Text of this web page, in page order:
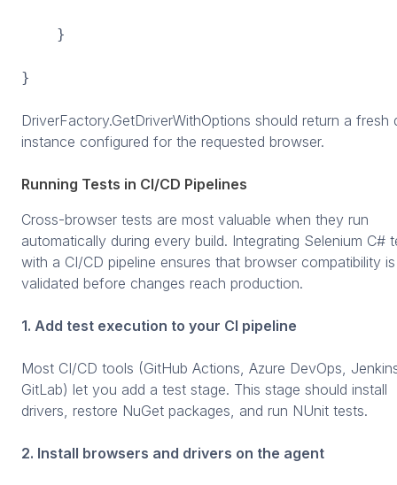
}
}
DriverFactory.GetDriverWithOptions should return a fresh
instance configured for the requested browser.
Running Tests in CI/CD Pipelines
Cross-browser tests are most valuable when they run
automatically during every build. Integrating Selenium C#
with a CI/CD pipeline ensures that browser compatibility is
validated before changes reach production.
1. Add test execution to your CI pipeline
Most CI/CD tools (GitHub Actions, Azure DevOps,
GitLab) let you add a test stage. This stage should install
drivers, restore NuGet packages, and run NUnit tests.
2. Install browsers and drivers on the agent